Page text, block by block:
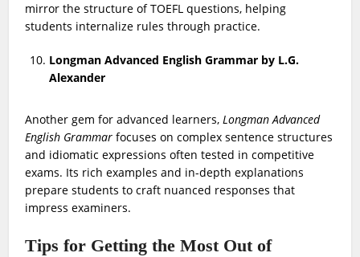
mirror the structure of TOEFL questions, helping
students internalize rules through practice.
Longman Advanced English Grammar by L.G.
Alexander
Another gem for advanced learners,Longman Advanced
English Grammar focuses on complex sentence structures
and idiomatic expressions often tested in competitive
exams. Its rich examples and in-depth explanations
prepare students to craft nuanced responses that
impress examiners.
Tips for Getting the Most Out of